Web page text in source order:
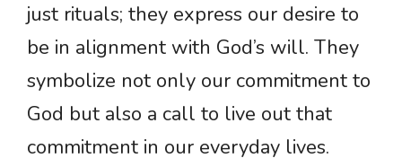
just rituals; they express our desire to
be in alignment with God’s will. They
symbolize not only our commitment to
God but also a call to live out that
commitment in our everyday lives.